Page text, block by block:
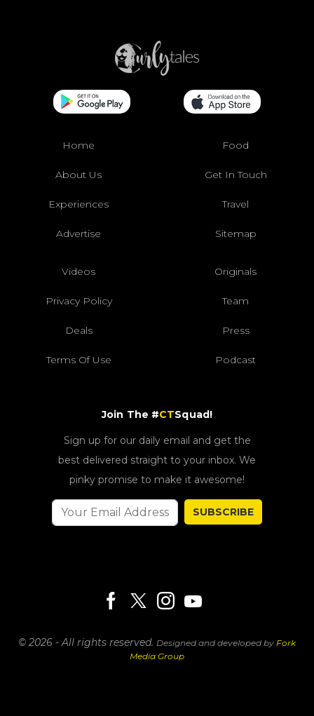
Home Food
About Us Get In Touch
Experiences Travel
Advertise Sitemap
Videos Originals
Privacy Policy Team
Deals Press
Terms Of Use Podcast
Join The #CTSquad!
Sign up for our daily email and get the
best delivered straight to your inbox. We
pinky promise to make it awesome!
SUBSCRIBE
© 2026 - All rights reserved. Designed and developed by Fork
Media Group